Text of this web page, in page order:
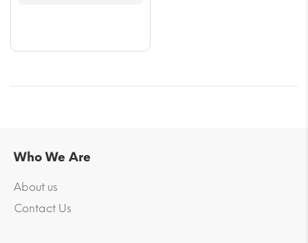
Who We Are
About us
Contact Us